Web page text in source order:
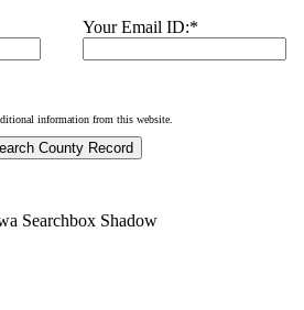
Your Email ID:*
information from this website.